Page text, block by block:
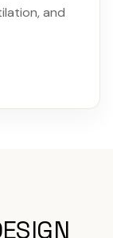
and